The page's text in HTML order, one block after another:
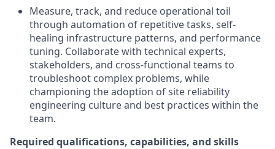
Measure, track, and reduce operational toil
through automation of repetitive tasks, self-
healing infrastructure patterns, and performance
tuning. Collaborate with technical experts,
stakeholders, and cross-functional teams to
troubleshoot complex problems, while
championing the adoption of site reliability
engineering culture and best practices within the
team.
Required qualifications, capabilities, and skills